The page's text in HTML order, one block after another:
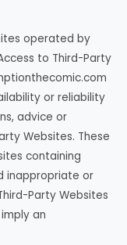
operated by
to Third-Party
or reliability
advice or
Websites. These
containing
inappropriate or
Party Websites
an